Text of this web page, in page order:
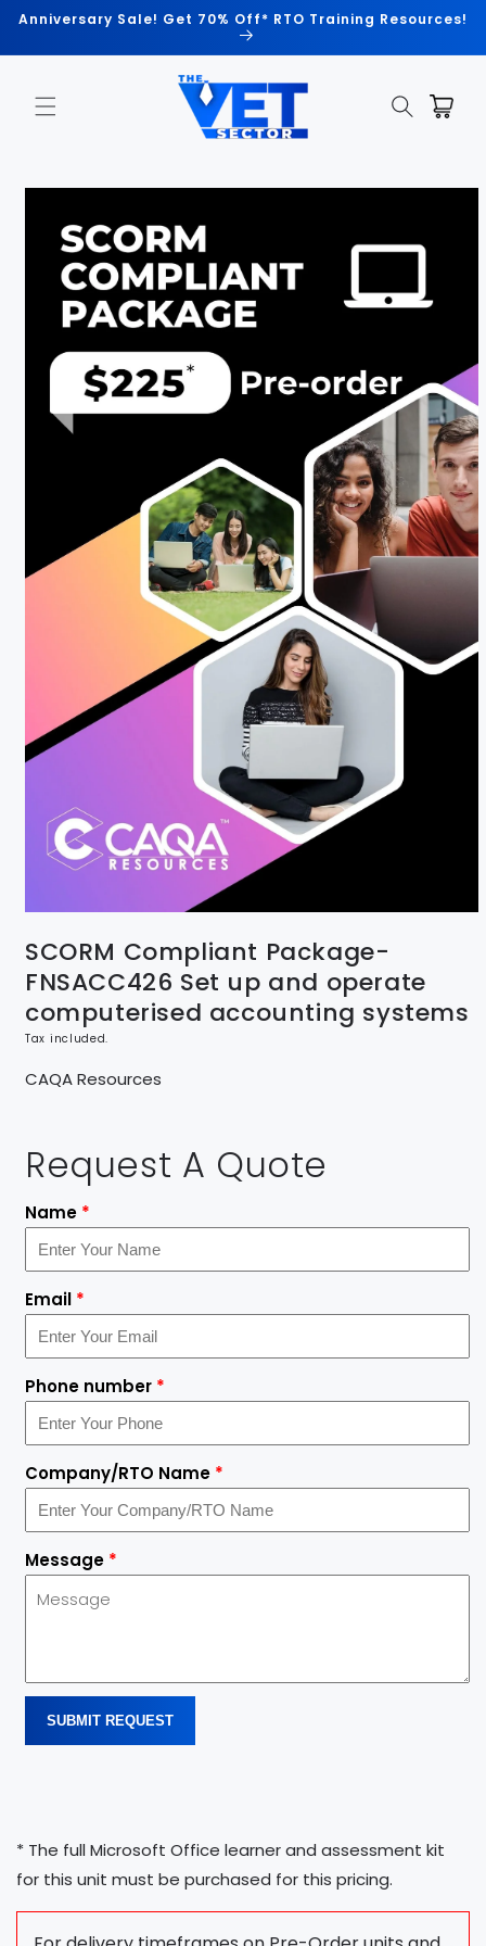
Skip to
Anniversary Sale! Get 70% Off* RTO Training Resources!
Cart
Skip to
information
SCORM Compliant Package-
FNSACC426 Set up and operate
computerised accounting systems
Tax included.
CAQA Resources
Request A Quote
Name *
Email *
Phone number *
Company/RTO Name *
Message *
SUBMIT REQUEST
* The full Microsoft Office learner and assessment kit
for this unit must be purchased for this pricing.